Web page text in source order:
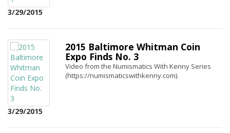
3/29/2015
3/29/2015
2015 Baltimore Whitman Coin
Expo Finds No. 3
Video from the Numismatics With Kenny Series
(https://numismaticswithkenny.com).